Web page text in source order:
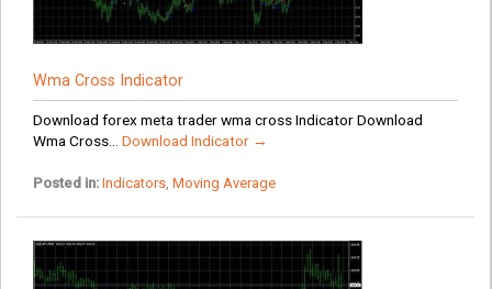
Wma Cross Indicator
Download forex meta trader wma cross Indicator Download
Wma Cross... Download Indicator →
Posted in: Indicators, Moving Average